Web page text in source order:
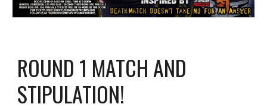
ROUND 1 MATCH AND
STIPULATION!